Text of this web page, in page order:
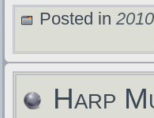
Posted in
Harp